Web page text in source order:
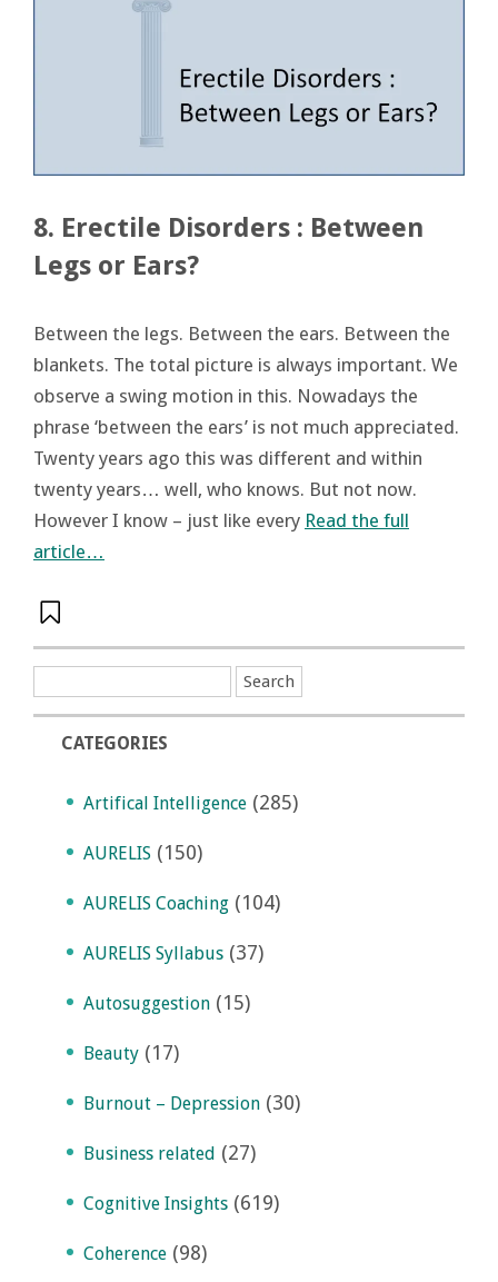
8. Erectile Disorders : Between
Legs or Ears?
Between the legs. Between the ears. Between the
blankets. The total picture is always important. We
observe a swing motion in this. Nowadays the
phrase ‘between the ears’ is not much appreciated.
Twenty years ago this was different and within
twenty years… well, who knows. But not now.
However I know – just like every Read the full
article…
CATEGORIES
Artifical Intelligence (285)
AURELIS (150)
AURELIS Coaching (104)
AURELIS Syllabus (37)
Autosuggestion (15)
Beauty (17)
Burnout – Depression (30)
Business related (27)
Cognitive Insights (619)
Coherence (98)